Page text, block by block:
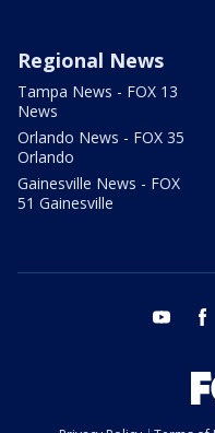
Regional News
Tampa News - FOX 13
News
Orlando News - FOX 35
Orlando
Gainesville News - FOX
51 Gainesville
youtube